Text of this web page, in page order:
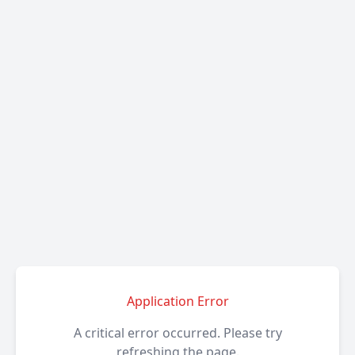
Application Error
A critical error occurred. Please try